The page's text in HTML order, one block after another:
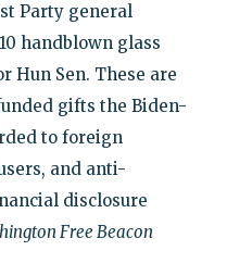
Party general
handblown glass
Hun Sen. These are
gifts the Biden-
to foreign
and anti-
disclosure
Free Beacon